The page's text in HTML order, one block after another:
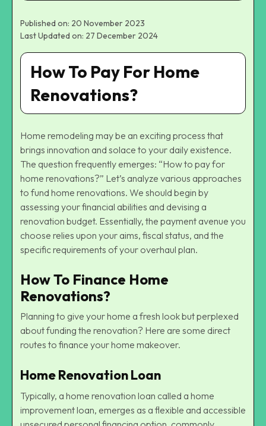
Published on: 20 November 2023
Last Updated on: 27 December 2024
How To Pay For Home
Renovations?
Home remodeling may be an exciting process that
brings innovation and solace to your daily existence.
The question frequently emerges: “How to pay for
home renovations?” Let’s analyze various approaches
to fund home renovations. We should begin by
assessing your financial abilities and devising a
renovation budget. Essentially, the payment avenue you
choose relies upon your aims, fiscal status, and the
specific requirements of your overhaul plan.
How To Finance Home
Renovations?
Planning to give your home a fresh look but perplexed
about funding the renovation? Here are some direct
routes to finance your home makeover.
Home Renovation Loan
Typically, a home renovation loan called a home
improvement loan, emerges as a flexible and accessible